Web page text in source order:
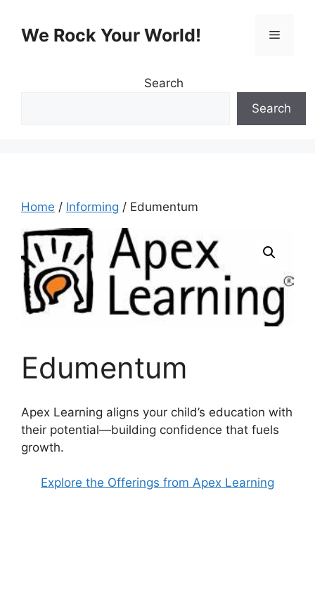
contentWe Rock Your World! Menu
Search
Search
Home / Informing / Edumentum
Edumentum
Apex Learning aligns your child’s education with
their potential—building confidence that fuels
growth.
Explore the Offerings from Apex Learning